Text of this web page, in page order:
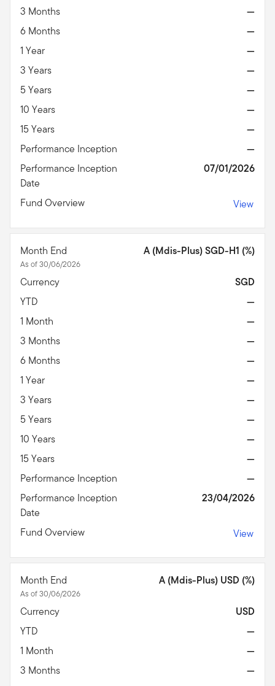
3 Months
—
6 Months
—
1 Year
—
3 Years
—
5 Years
—
10 Years
—
15 Years
—
Performance Inception
—
Performance Inception
Date
07/01/2026
Fund Overview View
Month End
As of 30/06/2026
A (Mdis-Plus) SGD-H1 (%)
Currency
SGD
YTD
—
1 Month
—
3 Months
—
6 Months
—
1 Year
—
3 Years
—
5 Years
—
10 Years
—
15 Years
—
Performance Inception
—
Performance Inception
Date
23/04/2026
Fund Overview View
Month End
As of 30/06/2026
A (Mdis-Plus) USD (%)
Currency
USD
YTD
—
1 Month
—
3 Months
—